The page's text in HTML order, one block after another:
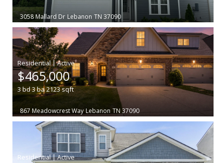
3058 Mallard Dr Lebanon TN 37090
|
$465,000
3bd3ba2123sqft
867 Meadowcrest Way Lebanon TN 37090
|